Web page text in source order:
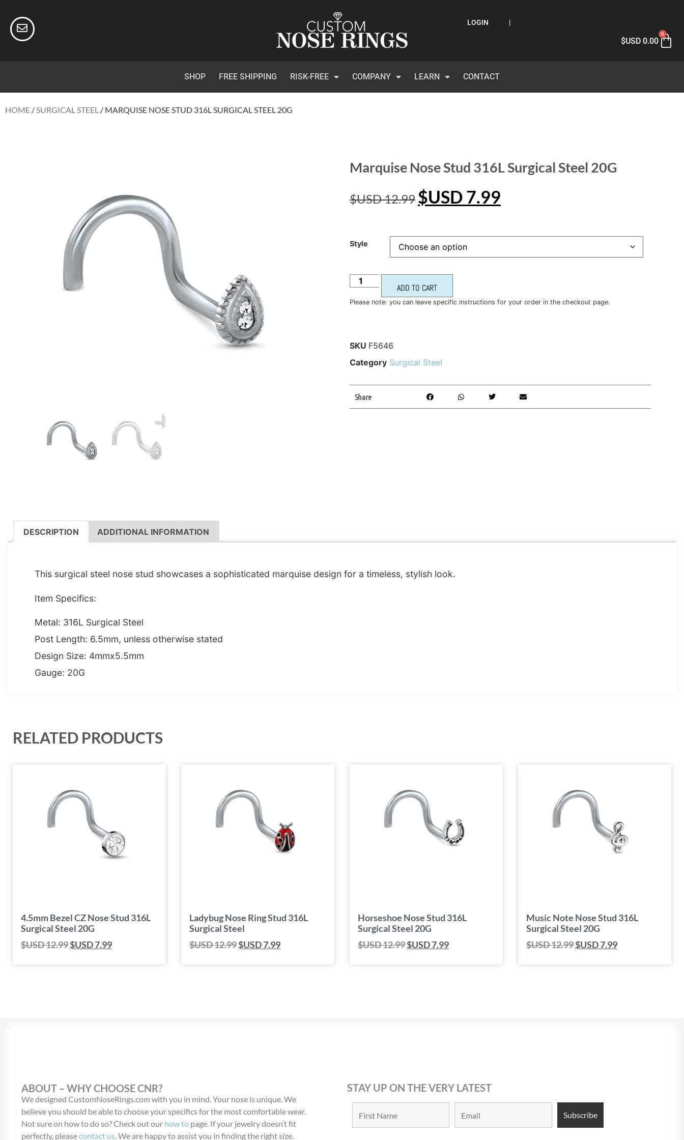
LOGIN |
$USD0.00
0
SHOP FREE SHIPPING RISK-FREE COMPANY LEARN CONTACT
HOME /SURGICAL STEEL / MARQUISE NOSE STUD 316L SURGICAL STEEL 20G
Marquise Nose Stud 316L Surgical Steel 20G
$USD12.99 $USD 7.99
Style
ADD TO CART
Please note: you can leave specific instructions for your order in the checkout page.
SKU F5646
Category Surgical Steel
Share
DESCRIPTION ADDITIONAL INFORMATION
This surgical steel nose stud showcases a sophisticated marquise design for a timeless, stylish look.
Item Specifics:
Metal: 316L Surgical Steel
Post Length: 6.5mm, unless otherwise stated
Design Size: 4mmx5.5mm
Gauge: 20G
RELATED PRODUCTS
4.5mm Bezel CZ Nose Stud 316L
Surgical Steel 20G
$USD12.99$USD7.99
Ladybug Nose Ring Stud 316L
Surgical Steel
$USD12.99$USD7.99
Horseshoe Nose Stud 316L
Surgical Steel 20G
$USD12.99$USD7.99
Music Note Nose Stud 316L
Surgical Steel 20G
$USD12.99$USD7.99
ABOUT – WHY CHOOSE CNR?
We designed CustomNoseRings.com with you in mind. Your nose is unique. We
believe you should be able to choose your specifics for the most comfortable wear.
Not sure on how to do so? Check out our how to page. If your jewelry doesn’t fit
perfectly, pleasecontact us. We are happy to assist you in finding the right size.
STAY UP ON THE VERY LATEST